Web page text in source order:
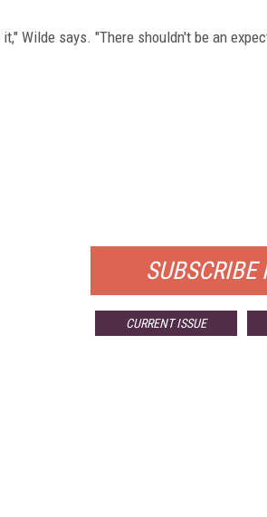
Wilde says. "There shouldn't be an
SUBSCRIBE
CURRENT ISSUE